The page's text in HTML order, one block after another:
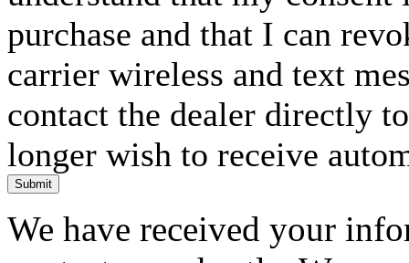
purchase and that I can
carrier wireless and text
contact the dealer directly
longer wish to receive
Submit
We have received your